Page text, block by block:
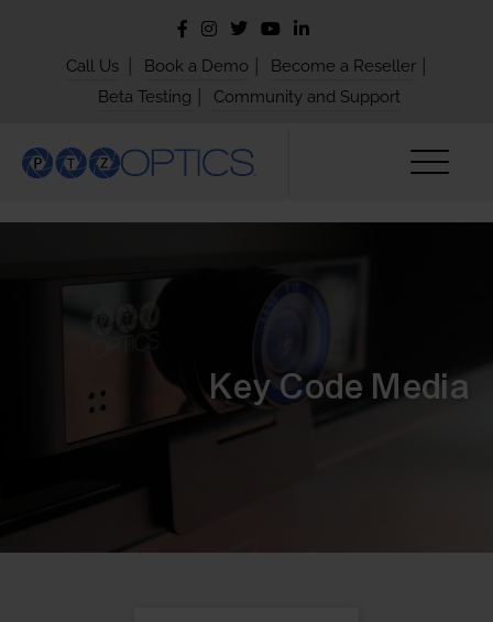
Call Us Book a Demo Become a Reseller
Beta Testing Community and Support
Key Code Media